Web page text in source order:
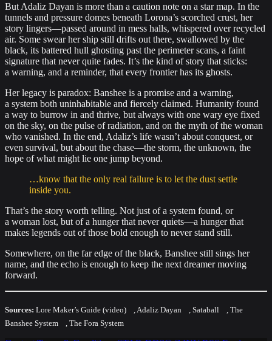
But Adaliz Dayan is more than a caution note on a star map. In the
tunnels and pressure domes beneath Lorona’s scorched crust, her
story lingers—passed around in mess halls, whispered over recycled
air. Some swear her ship still drifts out there, swallowed by the
black, its battered hull ghosting past the perimeter scans, a faint
signature that never quite fades. It’s the kind of story that sticks:
a warning, and a reminder, that every frontier has its ghosts.
Her legacy is paradox: Banshee is a promise and a warning,
a system both uninhabitable and fiercely claimed. Humanity found
a way to burrow in and thrive, but always with one wary eye fixed
on the sky, on the pulse of radiation, and on the myth of the woman
who vanished. In the end, Adaliz’s life wasn’t about conquest, or
even survival, but about the chase—the storm, the unknown, the
hope of what might lie one jump beyond.
…know that the only real failure is to let the dust settle
inside you.
That’s the story worth telling. Not just of a system found, or
a woman lost, but of a hunger that never quiets—a hunger that
makes legends out of those bold enough to never stand still.
Somewhere, on the far edge of the black, Banshee still sings her
name, and the echo is enough to keep the next dreamer moving
forward.
Sources: Lore Maker’s Guide (video) Adaliz Dayan Sataball
The
Banshee System
The Fora System